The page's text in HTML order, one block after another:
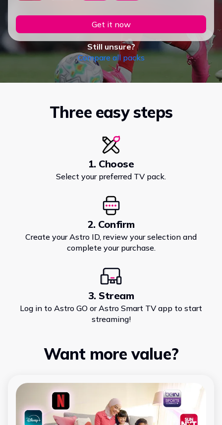
Get it now
Still unsure?
Compare all packs
Three easy steps
1. Choose
Select your preferred TV pack.
2. Confirm
Create your Astro ID, review your selection and
complete your purchase.
3. Stream
Log in to Astro GO or Astro Smart TV app to start
streaming!
Want more value?